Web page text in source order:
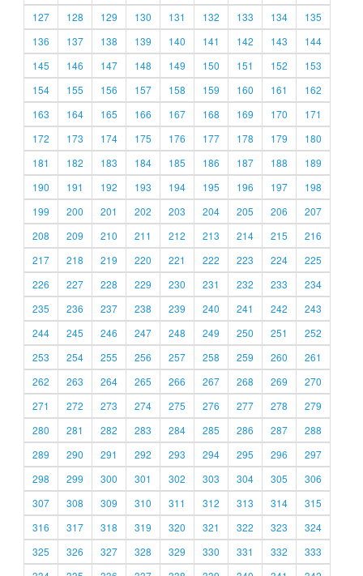
127
128 129 130 131 132 133 134
135
136
137 138 139 140 141 142 143
144
145
146 147 148 149 150 151 152
153
154
155 156 157 158 159 160 161
162
163
164 165 166 167 168 169 170
171
172
173 174 175 176 177 178 179
180
181
182 183 184 185 186 187 188
189
190
191 192 193 194 195 196 197
198
199
200 201 202 203 204 205 206
207
208
209 210 211 212 213 214 215
216
217
218 219 220 221 222 223 224
225
226
227 228 229 230 231 232 233
234
235
236 237 238 239 240 241 242
243
244
245 246 247 248 249 250 251
252
253
254 255 256 257 258 259 260
261
262
263 264 265 266 267 268 269
270
271
272 273 274 275 276 277 278
279
280
281 282 283 284 285 286 287
288
289
290 291 292 293 294 295 296
297
298
299 300 301 302 303 304 305
306
307
308 309 310 311 312 313 314
315
316
317 318 319 320 321 322 323
324
325
326 327 328 329 330 331 332
333